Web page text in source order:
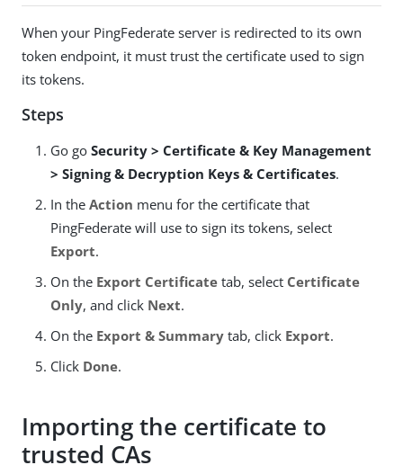
When your PingFederate server is redirected to its own
token endpoint, it must trust the certificate used to sign
its tokens.
Steps
Go go Security > Certificate & Key Management
> Signing & Decryption Keys & Certificates.
In the Action menu for the certificate that
PingFederate will use to sign its tokens, select
Export.
On the Export Certificate tab, select Certificate
Only, and click Next.
On the Export & Summary tab, click Export.
Click Done.
Importing the certificate to
trusted CAs